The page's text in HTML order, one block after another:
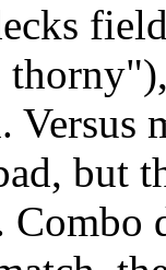
but
Combo